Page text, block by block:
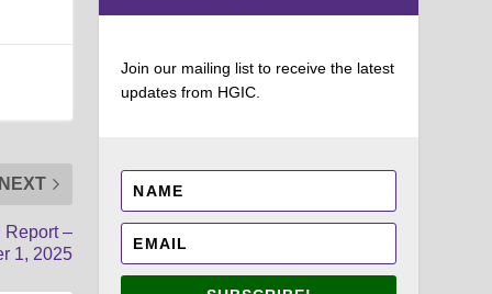
NEXT
Report –
1, 2025
Join our mailing list to receive the latest
updates from HGIC.